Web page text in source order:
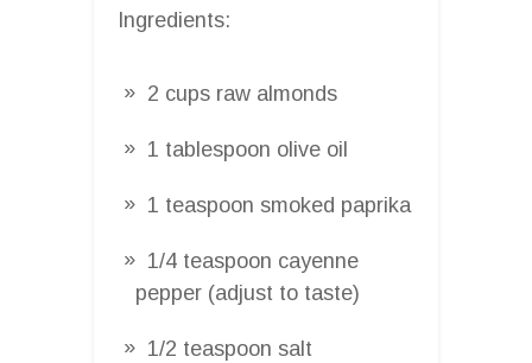
Ingredients:
2 cups raw almonds
1 tablespoon olive oil
1 teaspoon smoked paprika
1/4 teaspoon cayenne
pepper (adjust to taste)
1/2 teaspoon salt